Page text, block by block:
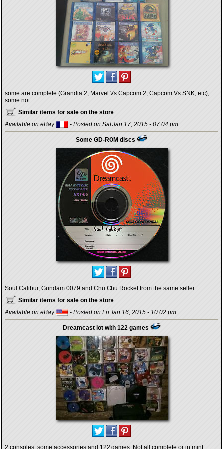
some are complete (Grandia 2, Marvel Vs Capcom 2, Capcom Vs SNK, etc),
some not.
Similar items for sale on the store
Available on eBay
- Posted on Sat Jan 17, 2015 - 07:04 pm
Some GD-ROM discs
Soul Calibur, Gundam 0079 and Chu Chu Rocket from the same seller.
Similar items for sale on the store
Available on eBay
- Posted on Fri Jan 16, 2015 - 10:02 pm
Dreamcast lot with 122 games
2 consoles, some accessories and 122 games. Not all complete or in mint